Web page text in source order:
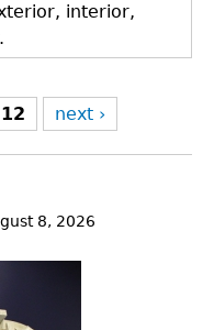
interior,
next ›
8, 2026